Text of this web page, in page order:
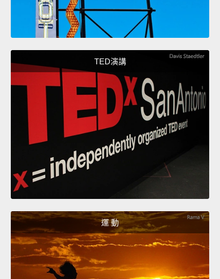
TED演講
運 動